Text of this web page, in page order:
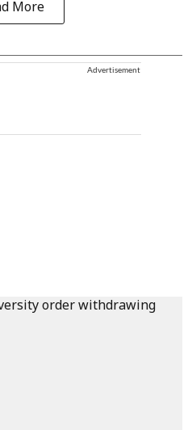
More
Advertisement